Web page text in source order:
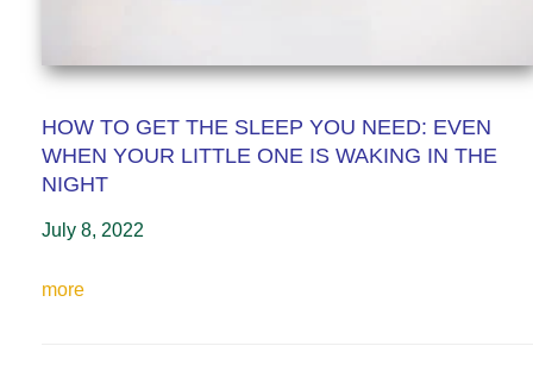
HOW TO GET THE SLEEP YOU NEED: EVEN
WHEN YOUR LITTLE ONE IS WAKING IN THE
NIGHT
July 8, 2022
more